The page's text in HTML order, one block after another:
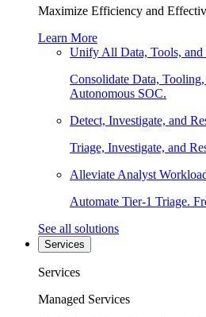
Maximize Efficiency and
Learn More
Unify All Data, Tools, and
Consolidate Data,
Autonomous SOC.
Detect, Investigate, and
Triage, Investigate, and
Alleviate Analyst
Automate Tier-1 Triage.
See all solutions
Services
Services
Managed Services